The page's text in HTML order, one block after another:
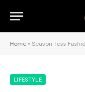
Home »Season-less
LIFESTYLE